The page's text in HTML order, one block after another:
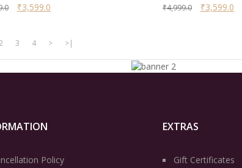
₹3,599.0 ₹4,999.0 ₹3,599.0
3 4 > >|
Policy
EXTRAS
Gift Certificates